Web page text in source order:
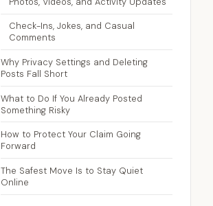
Check-Ins, Jokes, and Casual
Comments
Why Privacy Settings and Deleting
Posts Fall Short
What to Do If You Already Posted
Something Risky
How to Protect Your Claim Going
Forward
The Safest Move Is to Stay Quiet
Online